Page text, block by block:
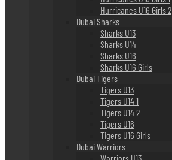
Hurricanes U16 Girls 2
Dubai Sharks
Sharks U13
Sharks U14
Sharks U16
Sharks U16 Girls
Dubai Tigers
Tigers U13
Tigers U14 1
Tigers U14 2
Tigers U16
Tigers U16 Girls
Dubai Warriors